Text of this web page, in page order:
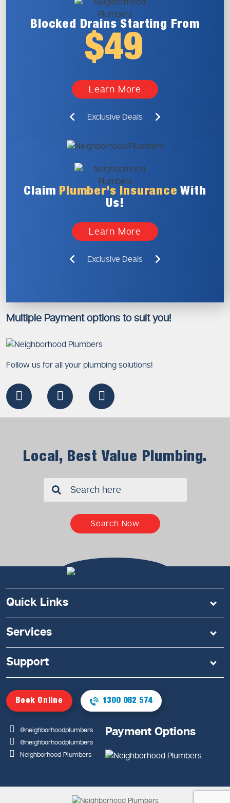
Blocked Drains Starting From
$49
Learn More
Exclusive Deals
Claim Plumber’s Insurance With
Us!
Learn More
Exclusive Deals
Multiple Payment options to suit you!
Follow us for all your plumbing solutions!
Local, Best Value Plumbing.
Search Now
Quick Links
Services
Support
Book Online 1300 082 574
@neighborhoodplumbers
@neighborhoodplumbers
Neighborhood Plumbers
Payment Options